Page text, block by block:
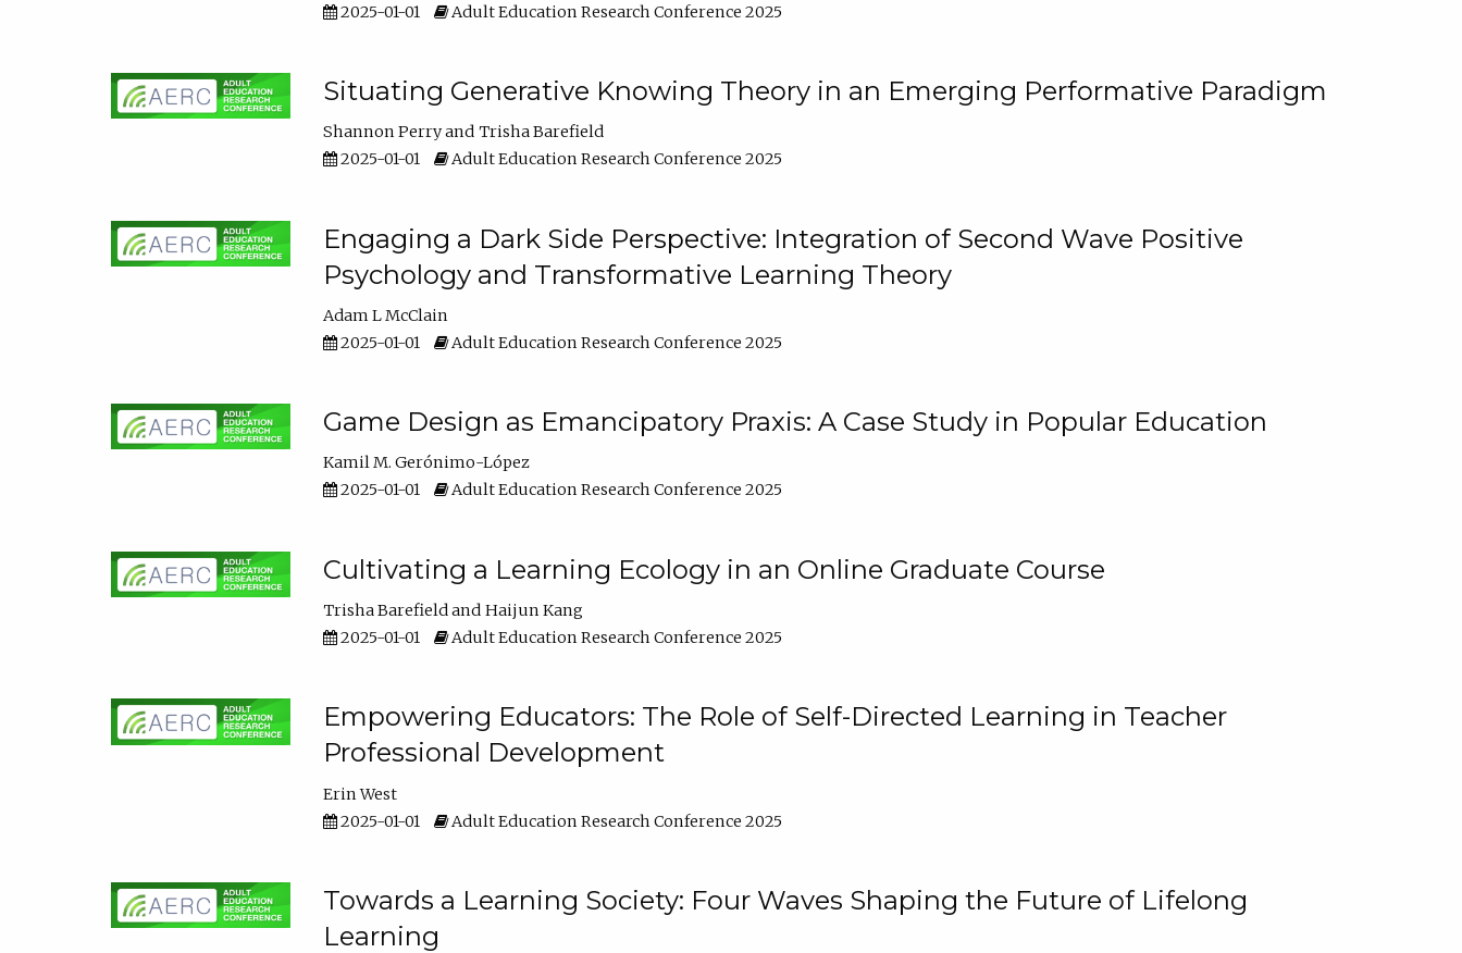
2025-01-01
Adult Education Research Conference 2025
Situating Generative Knowing Theory in an Emerging Performative Paradigm
Shannon Perry
Trisha Barefield
2025-01-01
Adult Education Research Conference 2025
Engaging a Dark Side Perspective: Integration of Second Wave Positive
Psychology and Transformative Learning Theory
Adam L McClain
2025-01-01
Adult Education Research Conference 2025
Game Design as Emancipatory Praxis: A Case Study in Popular Education
Kamil M. Gerónimo-López
2025-01-01
Adult Education Research Conference 2025
Cultivating a Learning Ecology in an Online Graduate Course
Trisha Barefield
Haijun Kang
2025-01-01
Adult Education Research Conference 2025
Empowering Educators: The Role of Self-Directed Learning in Teacher
Professional Development
Erin West
2025-01-01
Adult Education Research Conference 2025
Towards a Learning Society: Four Waves Shaping the Future of Lifelong
Learning